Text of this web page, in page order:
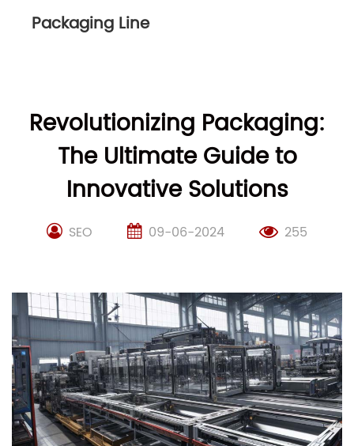
Packaging Line
Revolutionizing Packaging:
The Ultimate Guide to
Innovative Solutions
SEO 09-06-2024 255